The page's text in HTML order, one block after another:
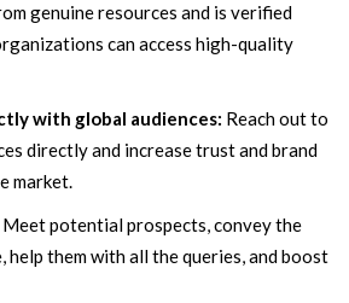
genuine resources and is verified
can access high-quality
with global audiences: Reach out to
directly and increase trust and brand
market.
Meet potential prospects, convey the
help them with all the queries, and boost